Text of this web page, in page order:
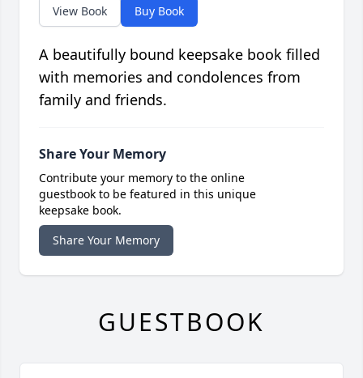
View Book Buy Book
A beautifully bound keepsake book filled
with memories and condolences from
family and friends.
Share Your Memory
Contribute your memory to the online
guestbook to be featured in this unique
keepsake book.
Share Your Memory
GUESTBOOK